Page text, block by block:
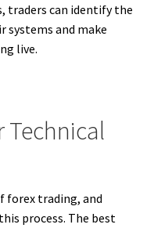
traders can identify the
systems and make
live.
Technical
forex trading, and
process. The best